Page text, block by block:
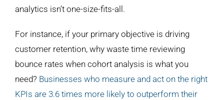
analytics isn’t one-size-fits-all.
For instance, if your primary objective is driving
customer retention, why waste time reviewing
bounce rates when cohort analysis is what you
need? Businesses who measure and act on the right
KPIs are 3.6 times more likely to outperform their